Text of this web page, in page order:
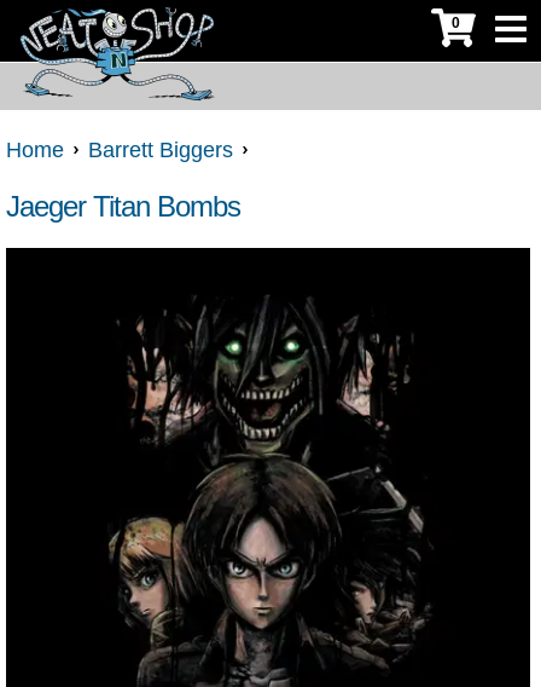
0
Home Barrett Biggers
Jaeger Titan Bombs